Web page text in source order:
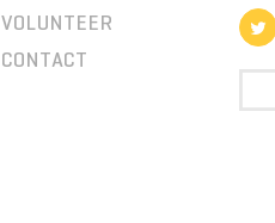
VOLUNTEER
CONTACT